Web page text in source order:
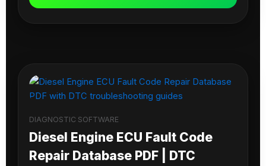
DIAGNOSTIC SOFTWARE
Diesel Engine ECU Fault Code
Repair Database PDF | DTC